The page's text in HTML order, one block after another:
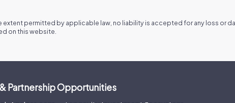
extent permitted by applicable law, no liability is accepted for any loss or
on this website.
Partnership Opportunities